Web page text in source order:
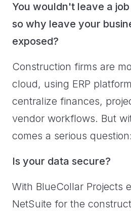
You wouldn't leave a
so why leave your
exposed?
Construction firms are
cloud, using ERP
centralize finances,
vendor workflows. But
comes a serious question:
Is your data secure?
With BlueCollar Projects
NetSuite for the